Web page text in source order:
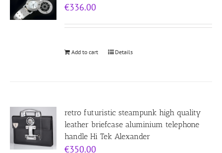
€336.00
Add to cart Details
retro futuristic steampunk high quality
leather briefcase aluminium telephone
handle Hi Tek Alexander
€350.00